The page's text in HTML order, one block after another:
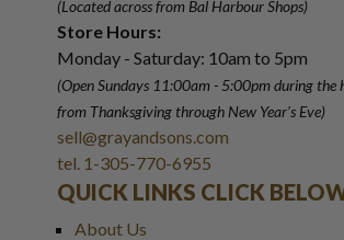
(Located across from Bal Harbour Shops)
Store Hours:
Monday - Saturday: 10am to 5pm
(Open Sundays 11:00am - 5:00pmduring the
from Thanksgiving through New Year's Eve)
sell@grayandsons.com
tel. 1-305-770-6955
QUICK LINKS CLICK
About Us